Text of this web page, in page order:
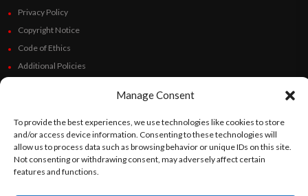
Manage Consent
To provide the best experiences, we use technologies like cookies to store
and/or access device information. Consenting to these technologies will
allow us to process data such as browsing behavior or unique IDs on this site.
Not consenting or withdrawing consent, may adversely affect certain
features and functions.
Privacy Policy
Copyright Notice
Code of Ethics
Additional Policies
Follow Us